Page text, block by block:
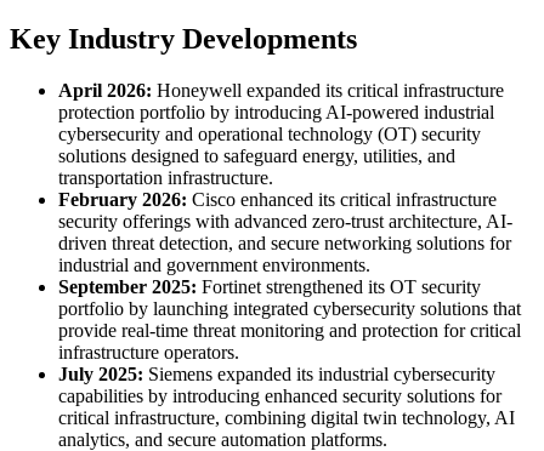
Key Industry Developments
April 2026: Honeywell expanded its critical infrastructure
protection portfolio by introducing AI-powered industrial
cybersecurity and operational technology (OT) security
solutions designed to safeguard energy, utilities, and
transportation infrastructure.
February 2026: Cisco enhanced its critical infrastructure
security offerings with advanced zero-trust architecture, AI-
driven threat detection, and secure networking solutions for
industrial and government environments.
September 2025: Fortinet strengthened its OT security
portfolio by launching integrated cybersecurity solutions that
provide real-time threat monitoring and protection for critical
infrastructure operators.
July 2025: Siemens expanded its industrial cybersecurity
capabilities by introducing enhanced security solutions for
critical infrastructure, combining digital twin technology, AI
analytics, and secure automation platforms.